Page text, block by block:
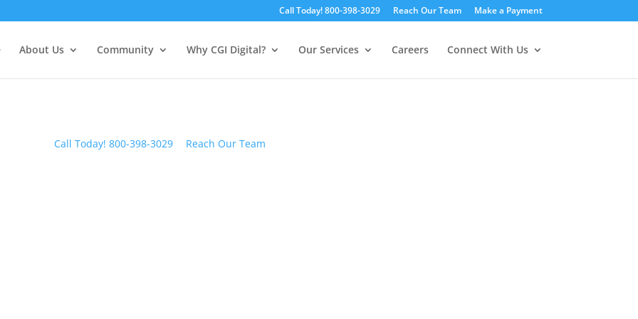
Call Today! 800-398-3029 Reach Our Team Make a Payment
About Us Community Why CGI Digital? Our Services Careers Connect With Us
Call Today! 800-398-3029 Reach Our Team